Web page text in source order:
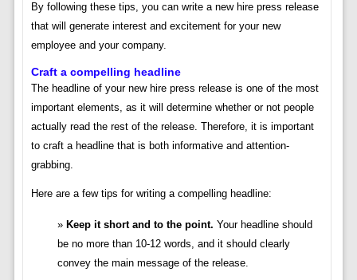
By following these tips, you can write a new hire press release
that will generate interest and excitement for your new
employee and your company.
Craft a compelling headline
The headline of your new hire press release is one of the most
important elements, as it will determine whether or not people
actually read the rest of the release. Therefore, it is important
to craft a headline that is both informative and attention-
grabbing.
Here are a few tips for writing a compelling headline:
Keep it short and to the point. Your headline should
be no more than 10-12 words, and it should clearly
convey the main message of the release.